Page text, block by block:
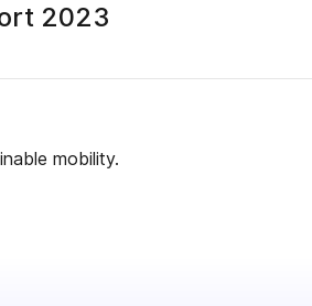
2023
mobility.